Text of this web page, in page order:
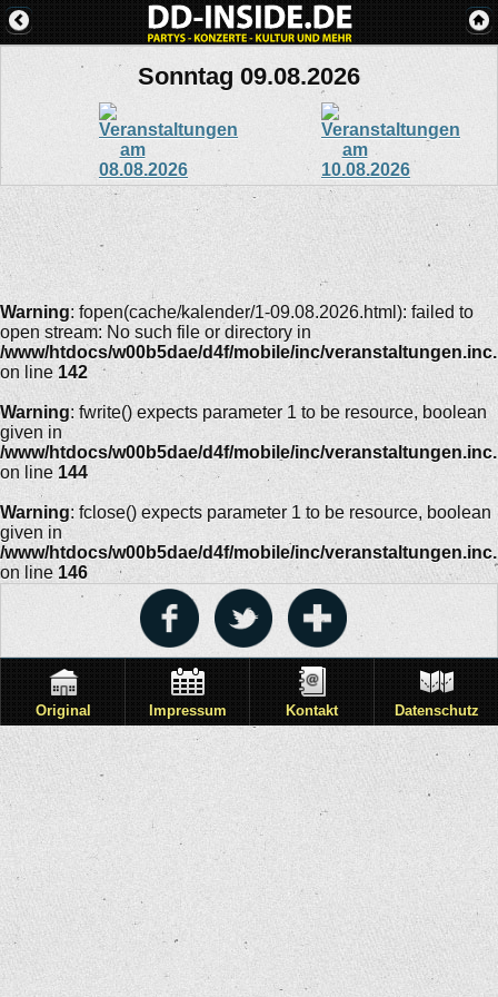
Sonntag 09.08.2026
Warning: fopen(cache/kalender/1-09.08.2026.html): failed to
open stream: No such file or directory in
/www/htdocs/w00b5dae/d4f/mobile/inc/
on line 142
Warning: fwrite() expects parameter 1 to be resource, boolean
given in
/www/htdocs/w00b5dae/d4f/mobile/inc/
on line 144
Warning: fclose() expects parameter 1 to be resource, boolean
given in
/www/htdocs/w00b5dae/d4f/mobile/inc/
on line 146
Original Impressum Kontakt Datenschutz